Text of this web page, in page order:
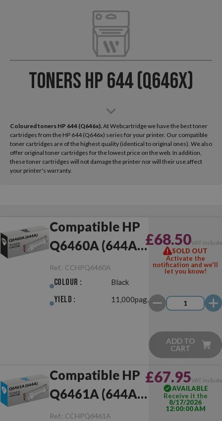
Toners HP 644 (Q646x)
Coloured toners HP 644 (Q646x). At Webcartridge we have the best toner
cartridges from the HP 644 (Q646x) series for your printer. Our compatible
toner cartridges are of the highest quality (identical to original ones). We also
offer original toner cartridges for the lowest price on the web. In addition,
these toner cartridges will not damage the printer nor will their use affect
your printer's warranty.
Compatible HP
Q6460A (644A)
Black
Ref.: CCHPQ6460A
Colour : Black
Yield : 11,000pag.
£68.50VAT
SOLD OUT
Activate the
notification and we'll
let you know!
ADD TO
CART
Compatible HP
Q6461A (644A)
Cyan
Ref.: CCHPQ6461A
£67.95VAT
AVAILABLE
Receive it the
8/17/2026
12:00:00 AM